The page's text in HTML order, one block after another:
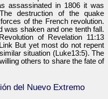
assassinated in 1806 it was
destruction of the quake
of the French revolution.
was shaken and one tenth fall.
of Revelation 11:13
But yet most do not repent
situation (Luke13:5). The
others to share the fate of
del Nuevo Extremo